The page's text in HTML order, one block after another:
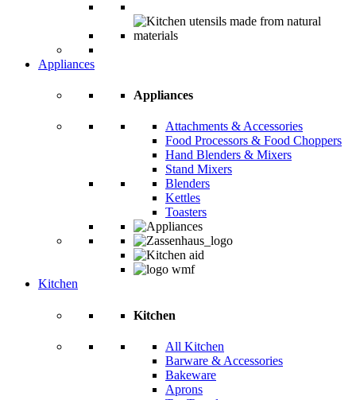
Appliances
Appliances
Attachments & Accessories
Food Processors & Food Choppers
Hand Blenders & Mixers
Stand Mixers
Blenders
Kettles
Toasters
Kitchen
Kitchen
All Kitchen
Barware & Accessories
Bakeware
Aprons